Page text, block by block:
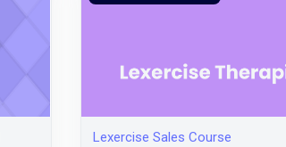
Lexercise Sales Course